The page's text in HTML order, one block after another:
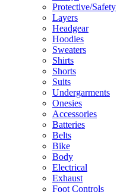
Protective/Safety
Layers
Headgear
Hoodies
Sweaters
Shirts
Shorts
Suits
Undergarments
Onesies
Accessories
Batteries
Belts
Bike
Body
Electrical
Exhaust
Foot Controls